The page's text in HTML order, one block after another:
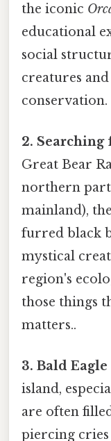
the iconic
educational
social
creatures
conservation.
2.
Great Bear
northern
mainland),
furred black
mystical
region's
those things
matters..
3. Bald
island,
are often
piercing